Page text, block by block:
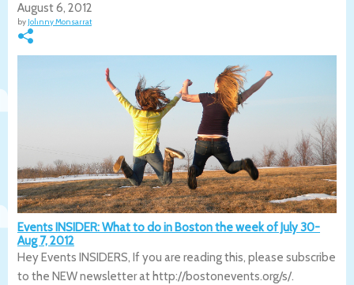
August 6, 2012
by Johnny Monsarrat
Events INSIDER: What to do in Boston the week of July 30-
Aug 7, 2012
Hey Events INSIDERS, If you are reading this, please subscribe
to the NEW newsletter at http://bostonevents.org/s/.